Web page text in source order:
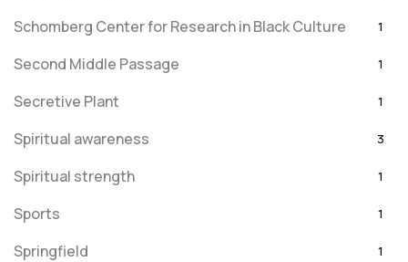
Schomberg Center for Research in Black Culture 1
Second Middle Passage 1
Secretive Plant 1
Spiritual awareness 3
Spiritual strength 1
Sports 1
Springfield 1